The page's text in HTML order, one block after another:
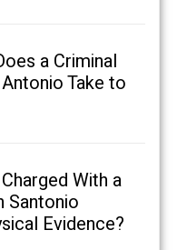
a Criminal
Take to
With a
Santonio
Evidence?